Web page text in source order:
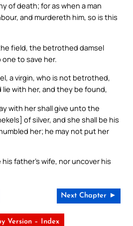
of death; for as when a man
and murdereth him, so is this
field, the betrothed damsel
to save her.
a virgin, who is not betrothed,
lie with her, and they be found,
with her shall give unto the
of silver, and she shall be his
her; he may not put her
father’s wife, nor uncover his
Next Chapter ►
Version – Index